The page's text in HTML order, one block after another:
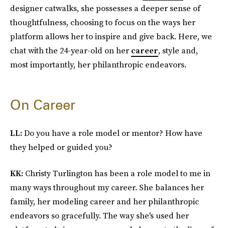
designer catwalks, she possesses a deeper sense of
thoughtfulness, choosing to focus on the ways her
platform allows her to inspire and give back. Here, we
chat with the 24-year-old on her career, style and,
most importantly, her philanthropic endeavors.
On Career
LL:Do you have a role model or mentor? How have
they helped or guided you?
KK: Christy Turlington has been a role model to me in
many ways throughout my career. She balances her
family, her modeling career and her philanthropic
endeavors so gracefully. The way she's used her